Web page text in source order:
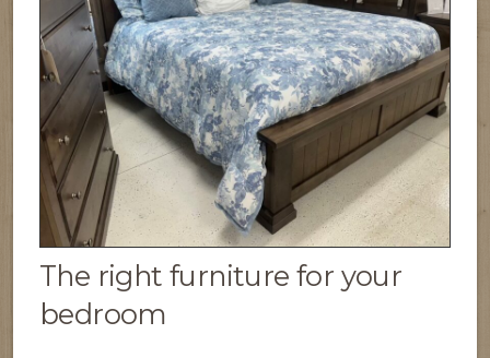
The right furniture for your
bedroom